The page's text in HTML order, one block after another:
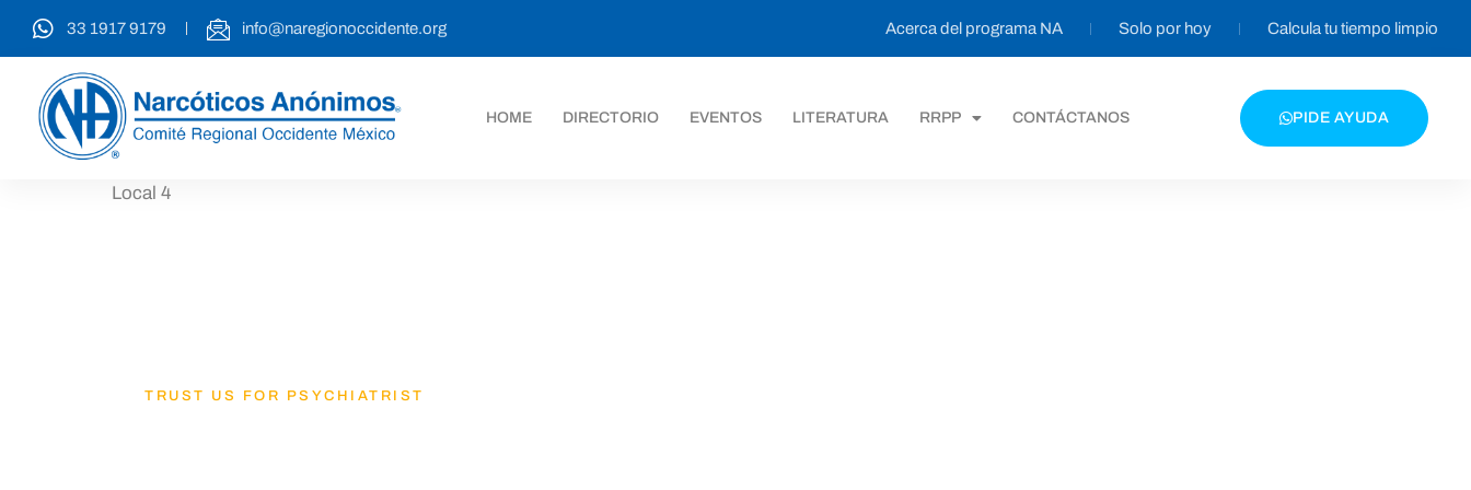
33 1917 9179 info@naregionoccidente.org Acerca del programa NA Solo por hoy Calcula tu tiempo limpio
HOME DIRECTORIO EVENTOS LITERATURA RRPP CONTÁCTANOS PIDE AYUDA
Local 4
TRUST US FOR PSYCHIATRIST